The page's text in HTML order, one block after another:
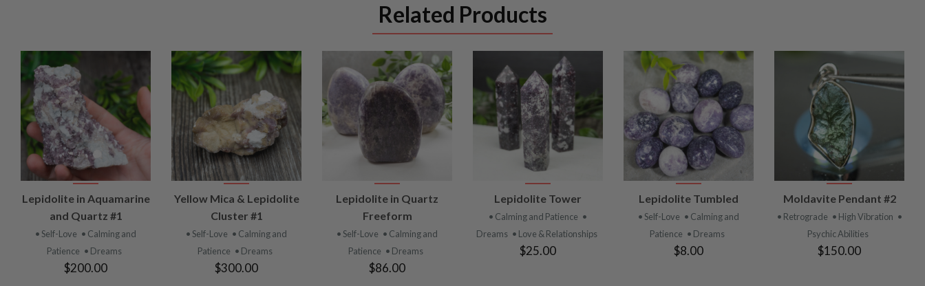
Related Products
VIEW
PRODUCT
Lepidolite in Aquamarine
and Quartz #1
• Self-Love • Calming and
Patience • Dreams
$200.00
VIEW
PRODUCT
Yellow Mica & Lepidolite
Cluster #1
• Self-Love • Calming and
Patience • Dreams
$300.00
VIEW
PRODUCT
Lepidolite in Quartz
Freeform
• Self-Love • Calming and
Patience • Dreams
$86.00
VIEW
PRODUCT
Lepidolite Tower
• Calming and Patience •
Dreams • Love & Relationships
$25.00
VIEW
PRODUCT
Lepidolite Tumbled
• Self-Love • Calming and
Patience • Dreams
$8.00
VIEW
PRODUCT
Moldavite Pendant #2
• Retrograde • High Vibration •
Psychic Abilities
$150.00